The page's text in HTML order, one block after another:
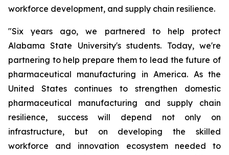
workforce development, and supply chain resilience.
"Six years ago, we partnered to help protect
Alabama State University's students. Today, we're
partnering to help prepare them to lead the future of
pharmaceutical manufacturing in America. As the
United States continues to strengthen domestic
pharmaceutical manufacturing and supply chain
resilience, success will depend not only on
infrastructure, but on developing the skilled
workforce and innovation ecosystem needed to